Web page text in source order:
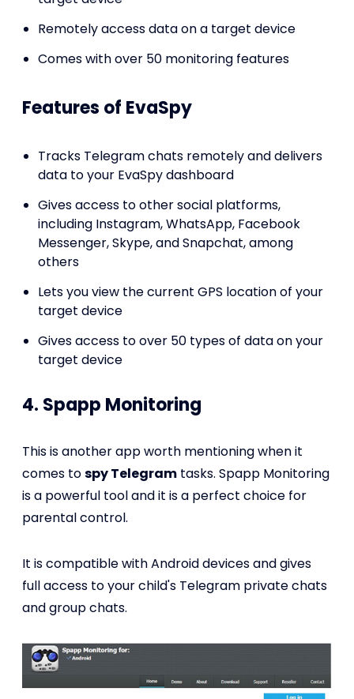
Remotely access data on a target device
Comes with over 50 monitoring features
Features of EvaSpy
Tracks Telegram chats remotely and delivers
data to your EvaSpy dashboard
Gives access to other social platforms,
including Instagram, WhatsApp, Facebook
Messenger, Skype, and Snapchat, among
others
Lets you view the current GPS location of your
target device
Gives access to over 50 types of data on your
target device
4. Spapp Monitoring
This is another app worth mentioning when it
comes tospy Telegram tasks. Spapp Monitoring
is a powerful tool and it is a perfect choice for
parental control.
It is compatible with Android devices and gives
full access to your child's Telegram private chats
and group chats.